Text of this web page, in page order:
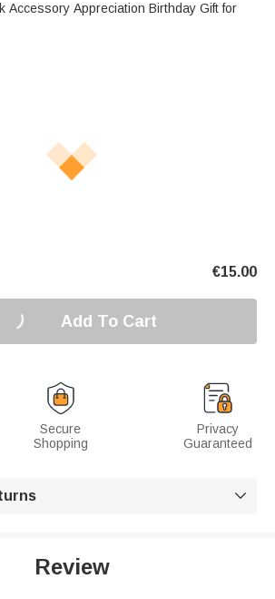
Accessory Appreciation Birthday Gift for
€15.00
Add To Cart
Secure
Shopping
Privacy
Guaranteed

Review